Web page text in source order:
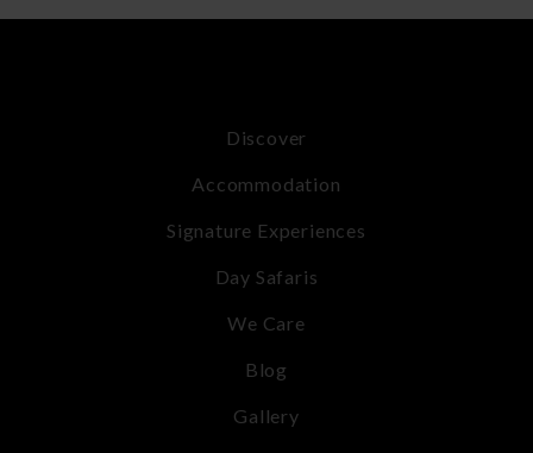
Discover
Accommodation
Signature Experiences
Day Safaris
We Care
Blog
Gallery